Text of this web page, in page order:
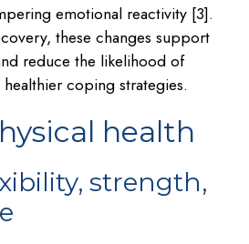
emotional reactivity [3].
these changes support
reduce the likelihood of
coping strategies.
health
strength,